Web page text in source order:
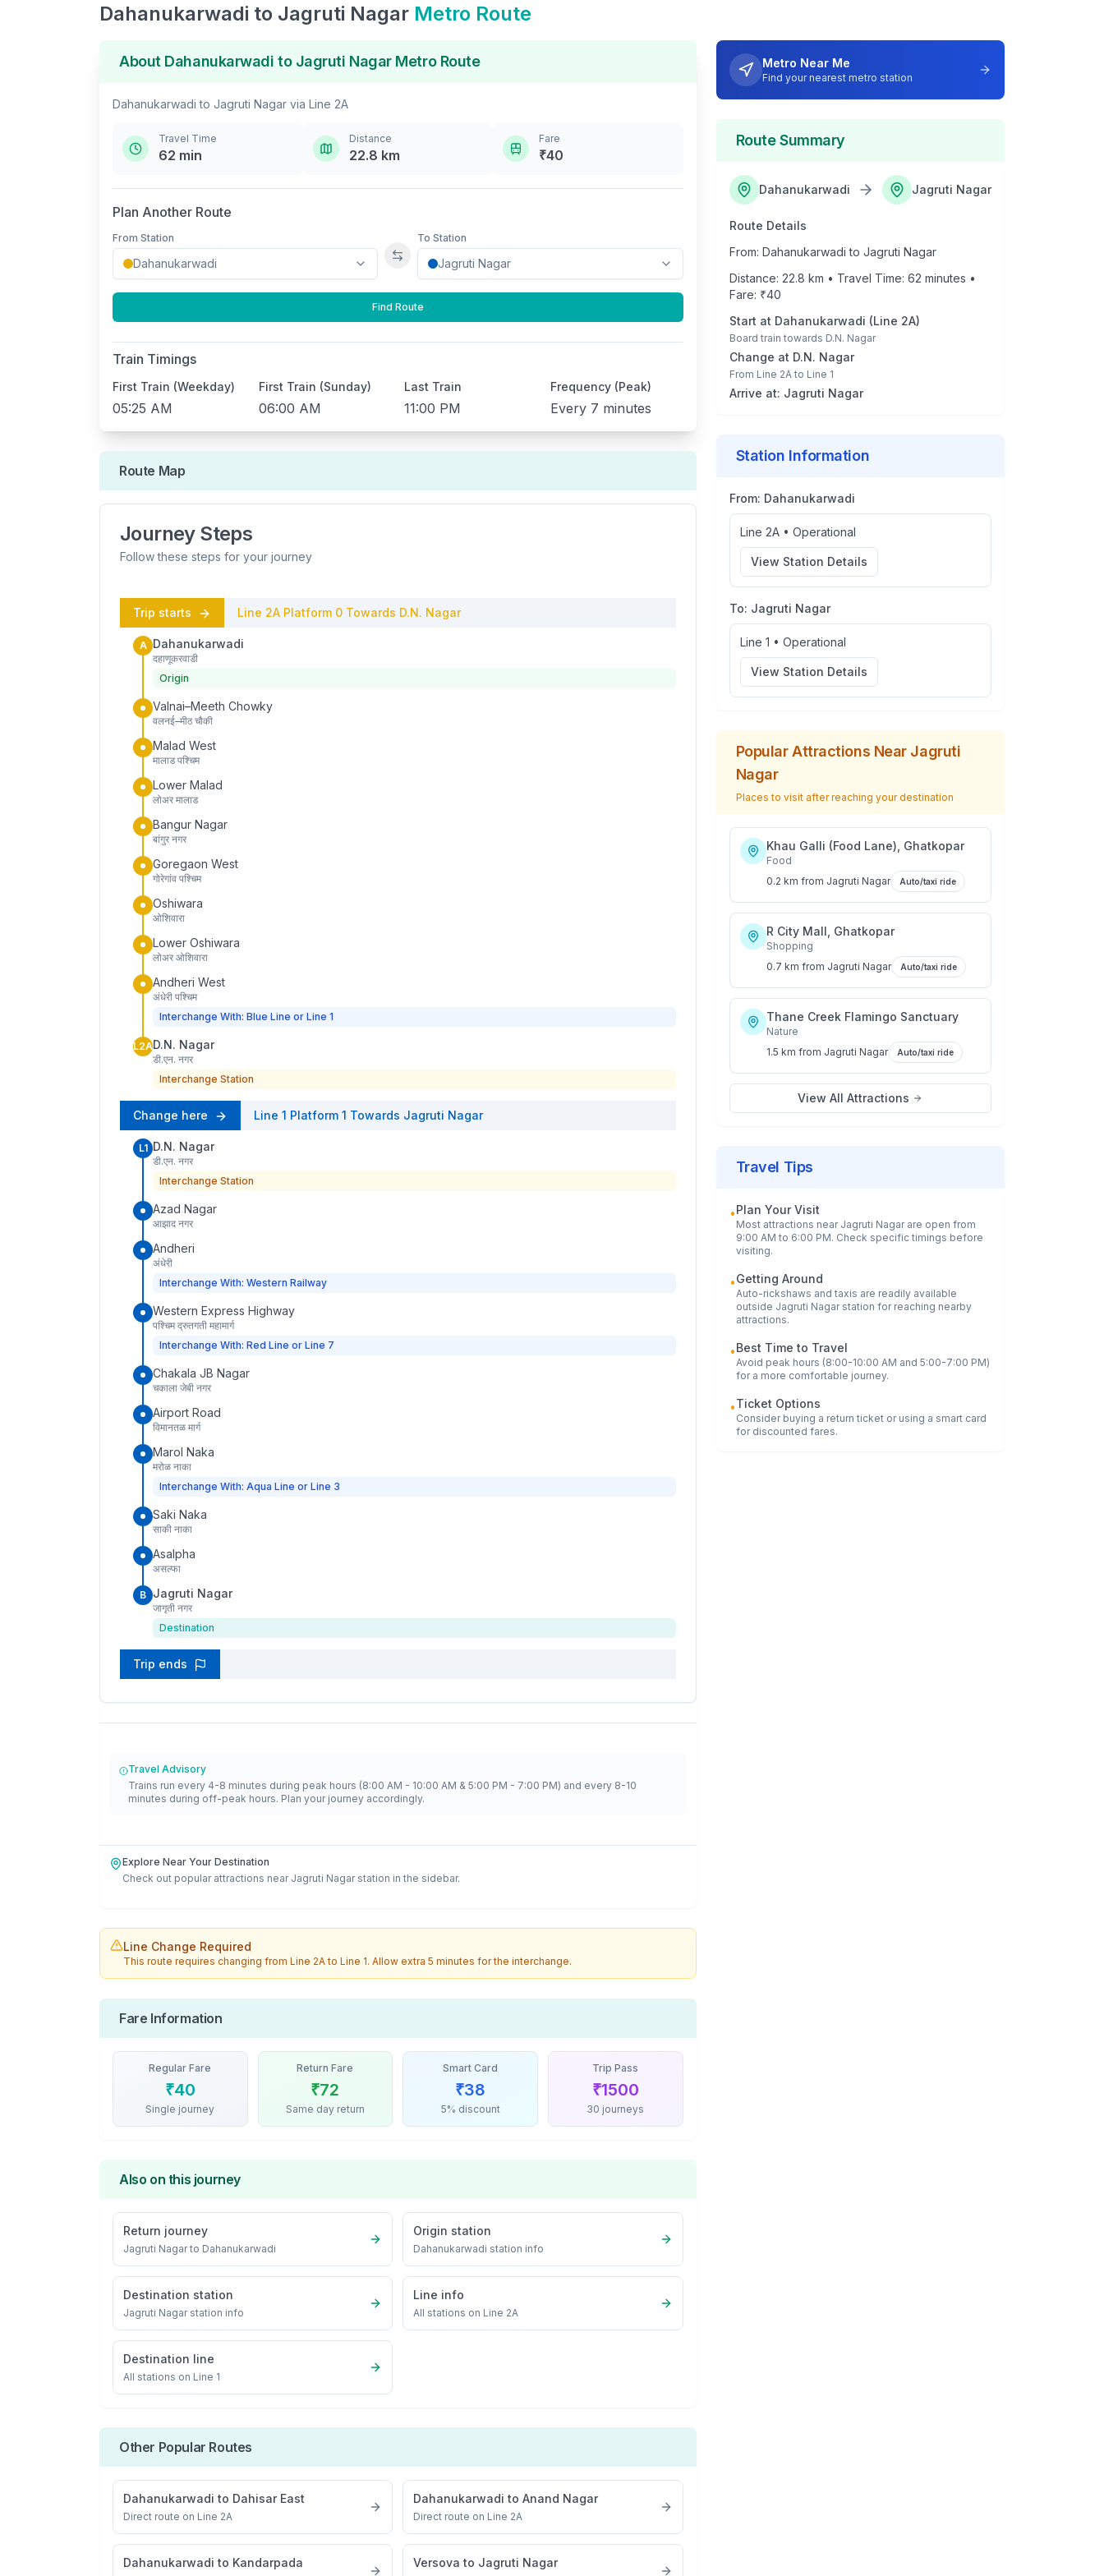
Dahanukarwadi to Jagruti Nagar Metro Route
About Dahanukarwadi to Jagruti NagarMetro Route
Dahanukarwadi to Jagruti Nagar via Line 2A
Travel Time
62 min
Distance
22.8 km
Fare
₹40
Plan Another Route
From Station
Swap stations
To Station
Find Route
Train Timings
First Train (Weekday)
05:25 AM
First Train (Sunday)
06:00 AM
Last Train
11:00 PM
Frequency (Peak)
Every 7 minutes
Route Map
Journey Steps
Follow these steps for your journey
Trip starts Line 2A Platform 0 Towards D.N. Nagar
A Dahanukarwadi
दहाणूकरवाडी
Origin
Valnai–Meeth Chowky
वलनई–मीठ चौकी
Malad West
मालाड पश्चिम
Lower Malad
लोअर मालाड
Bangur Nagar
बांगुर नगर
Goregaon West
गोरेगांव पश्चिम
Oshiwara
ओशिवारा
Lower Oshiwara
लोअर ओशिवारा
Andheri West
अंधेरी पश्चिम
Interchange With: Blue Line or Line 1
L2AD.N. Nagar
डी.एन. नगर
Interchange Station
Change here Line 1 Platform 1 Towards Jagruti Nagar
L1 D.N. Nagar
डी.एन. नगर
Interchange Station
Azad Nagar
आझाद नगर
Andheri
अंधेरी
Interchange With: Western Railway
Western Express Highway
पश्चिम द्रुतगती महामार्ग
Interchange With: Red Line or Line 7
Chakala JB Nagar
चकाला जेबी नगर
Airport Road
विमानतळ मार्ग
Marol Naka
मरोळ नाका
Interchange With: Aqua Line or Line 3
Saki Naka
साकी नाका
Asalpha
असल्फा
B Jagruti Nagar
जागृती नगर
Destination
Trip ends
Travel Advisory
Trains run every 4-8 minutes during peak hours (8:00 AM - 10:00 AM & 5:00 PM - 7:00 PM) and every 8-10
minutes during off-peak hours. Plan your journey accordingly.
Explore Near Your Destination
Check out popular attractions near Jagruti Nagar station in the sidebar.
Line Change Required
This route requires changing from Line 2Ato Line 1. Allow extra 5 minutes for the interchange.
Fare Information
Regular Fare
₹40
Single journey
Return Fare
₹72
Same day return
Smart Card
₹38
5% discount
Trip Pass
₹1500
30 journeys
Also on this journey
Return journey
Jagruti Nagarto Dahanukarwadi
Origin station
Dahanukarwadi station info
Destination station
Jagruti Nagarstation info
Line info
All stations on Line 2A
Destination line
All stations on Line 1
Other Popular Routes
Dahanukarwadi to Dahisar East
Direct route on Line 2A
Dahanukarwadi toAnand Nagar
Direct route on Line 2A
Dahanukarwadi to Kandarpada Versova to Jagruti Nagar
Metro Near Me
Find your nearest metro station
Route Summary
Dahanukarwadi Jagruti Nagar
Route Details
From: Dahanukarwadi to Jagruti Nagar
Distance: 22.8 km • Travel Time: 62 minutes •
Fare: ₹40
Start at Dahanukarwadi (Line 2A)
Board train towards D.N. Nagar
Change at D.N. Nagar
From Line 2Ato Line 1
Arrive at: Jagruti Nagar
Station Information
From: Dahanukarwadi
Line 2A• Operational
View Station Details
To: Jagruti Nagar
Line 1 • Operational
View Station Details
Popular Attractions Near Jagruti
Nagar
Places to visit after reaching your destination
Khau Galli (Food Lane), Ghatkopar
Food
0.2 km from Jagruti Nagar Auto/taxi ride
R City Mall, Ghatkopar
Shopping
0.7 km from Jagruti Nagar Auto/taxi ride
Thane Creek Flamingo Sanctuary
Nature
1.5 km from Jagruti Nagar Auto/taxi ride
View All Attractions
Travel Tips
•Plan Your Visit
Most attractions near Jagruti Nagarare open from
9:00 AM to 6:00 PM. Check specific timings before
visiting.
•Getting Around
Auto-rickshaws and taxis are readily available
outside Jagruti Nagarstation for reaching nearby
attractions.
•Best Time to Travel
Avoid peak hours (8:00-10:00 AM and 5:00-7:00 PM)
for a more comfortable journey.
•Ticket Options
Consider buying a return ticket or using a smart card
for discounted fares.